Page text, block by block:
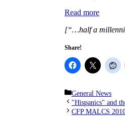
Read more
[“…half a
Share!
Categories
General News
"Hispanics" and
CFP MALCS